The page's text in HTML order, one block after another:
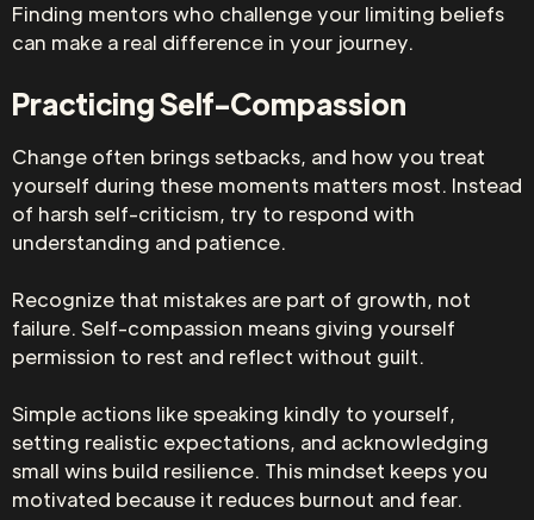
Finding mentors who challenge your limiting beliefs
can make a real difference in your journey.
Practicing Self-Compassion
Change often brings setbacks, and how you treat
yourself during these moments matters most. Instead
of harsh self-criticism, try to respond with
understanding and patience.
Recognize that mistakes are part of growth, not
failure. Self-compassion means giving yourself
permission to rest and reflect without guilt.
Simple actions like speaking kindly to yourself,
setting realistic expectations, and acknowledging
small wins build resilience. This mindset keeps you
motivated because it reduces burnout and fear.